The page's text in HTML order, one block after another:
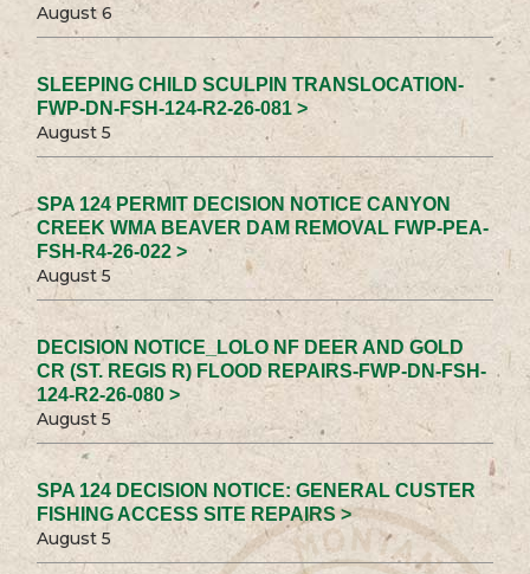
August 6
SLEEPING CHILD SCULPIN TRANSLOCATION-
FWP-DN-FSH-124-R2-26-081 >
August 5
SPA 124 PERMIT DECISION NOTICE CANYON
CREEK WMA BEAVER DAM REMOVAL FWP-PEA-
FSH-R4-26-022 >
August 5
DECISION NOTICE_LOLO NF DEER AND GOLD
CR (ST. REGIS R) FLOOD REPAIRS-FWP-DN-FSH-
124-R2-26-080 >
August 5
SPA 124 DECISION NOTICE: GENERAL CUSTER
FISHING ACCESS SITE REPAIRS >
August 5